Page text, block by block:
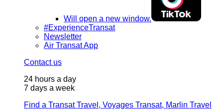
Will open a new window.
#ExperienceTransat
Newsletter
Air Transat App
Contact us
24 hours a day
7 days a week
Find a Transat Travel, Voyages Transat, Marlin Travel